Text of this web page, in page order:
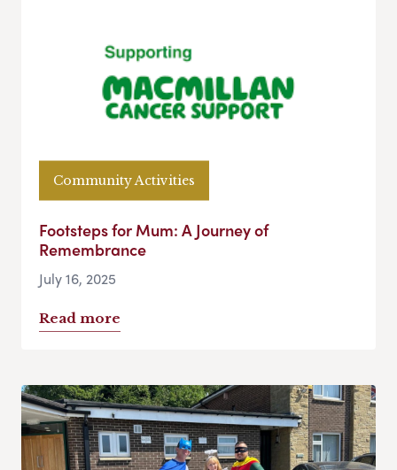
Community Activities
Footsteps for Mum: A Journey of
Remembrance
July 16, 2025
Read more